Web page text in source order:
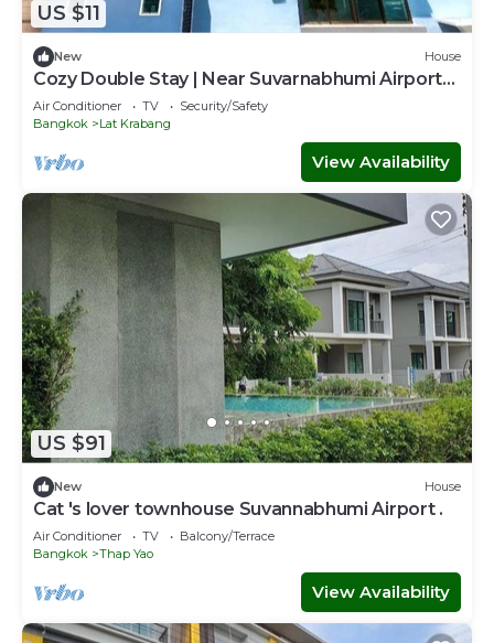
US $11
New House
Cozy Double Stay | Near Suvarnabhumi Airport
Hub
Air Conditioner TV
Security/Safety
Bangkok
Lat Krabang
View Availability
US $91
New House
Cat 's lover townhouse Suvannabhumi Airport .
Air Conditioner TV
Balcony/Terrace
Bangkok
Thap Yao
View Availability